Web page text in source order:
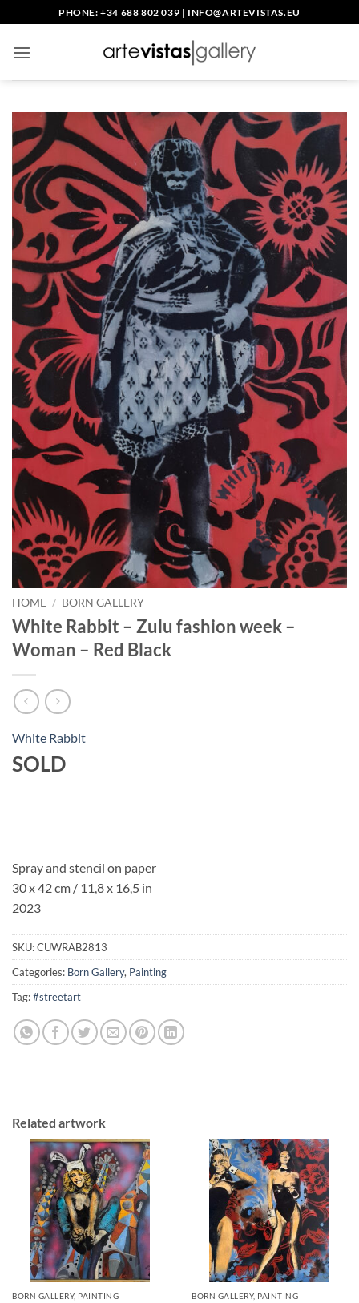
to
content
PHONE: +34 688 802 039 | INFO@ARTEVISTAS.EU
HOME / BORN GALLERY
White Rabbit – Zulu fashion week –
Woman – Red Black
White Rabbit
SOLD
Spray and stencil on paper
30 x 42 cm / 11,8 x 16,5 in
2023
SKU:CUWRAB2813
Categories: Born Gallery, Painting
Tag:#streetart
Related artwork
BORN GALLERY, PAINTING BORN GALLERY, PAINTING